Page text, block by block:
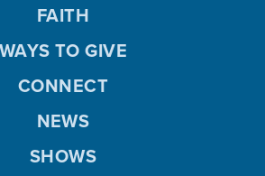
FAITH
WAYS TO GIVE
CONNECT
NEWS
SHOWS